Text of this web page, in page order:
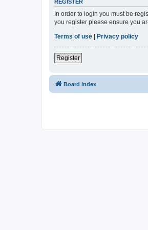
REGISTER
In order to login you must be
you register please ensure you
Terms of use | Privacy policy
Register
Board index